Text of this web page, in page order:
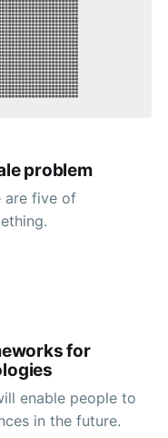
problem
are five of
for
enable people to
in the future.